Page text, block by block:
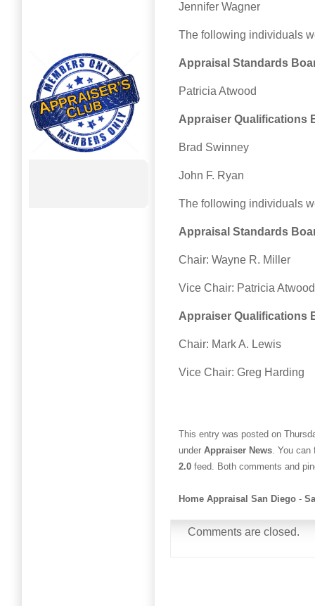
Jennifer Wagner
The following individuals
Appraisal Standards
Patricia Atwood
Appraiser Qualifications
Brad Swinney
John F. Ryan
The following individuals
Appraisal Standards
Chair: Wayne R. Miller
Vice Chair: Patricia Atwood
Appraiser Qualifications
Chair: Mark A. Lewis
Vice Chair: Greg Harding
This entry was posted on
under Appraiser News . You
2.0 feed. Both comments and
Home Appraisal San Diego -
Comments are closed.